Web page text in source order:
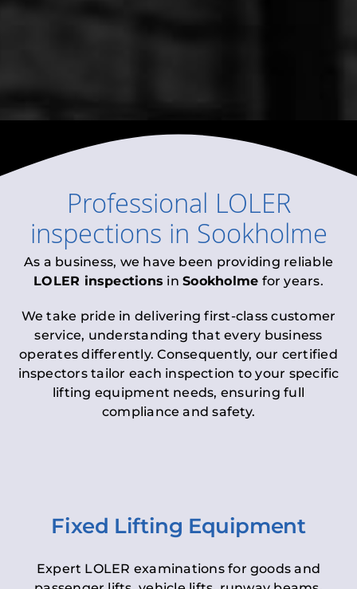
Professional LOLER
inspections in Sookholme
As a business, we have been providing reliable
LOLER inspections inSookholme for years.
We take pride in delivering first-class customer
service, understanding that every business
operates differently. Consequently, our certified
inspectors tailor each inspection to your specific
lifting equipment needs, ensuring full
compliance and safety.
Fixed Lifting Equipment
Expert LOLER examinations for goods and